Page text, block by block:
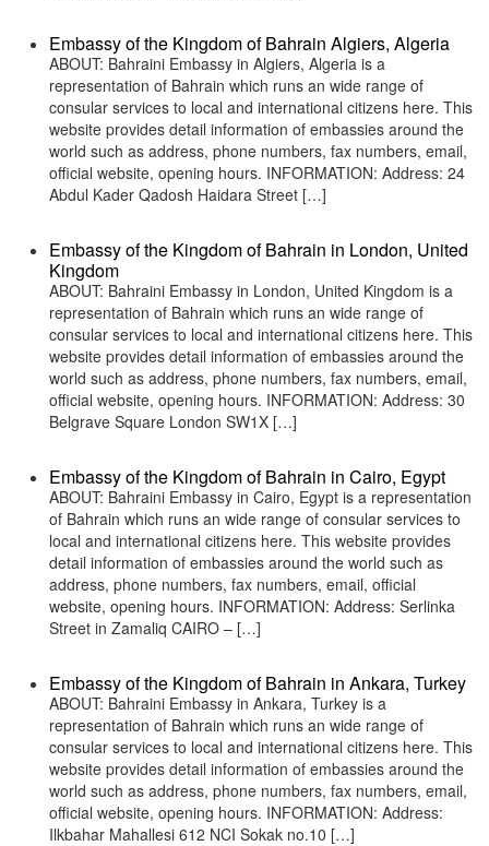
Embassy of the Kingdom of Bahrain Algiers, Algeria
ABOUT: Bahraini Embassy in Algiers, Algeria is a
representation of Bahrain which runs an wide range of
consular services to local and international citizens here. This
website provides detail information of embassies around the
world such as address, phone numbers, fax numbers, email,
official website, opening hours. INFORMATION: Address: 24
Abdul Kader Qadosh Haidara Street […]
Embassy of the Kingdom of Bahrain in London, United
Kingdom
ABOUT: Bahraini Embassy in London, United Kingdom is a
representation of Bahrain which runs an wide range of
consular services to local and international citizens here. This
website provides detail information of embassies around the
world such as address, phone numbers, fax numbers, email,
official website, opening hours. INFORMATION: Address: 30
Belgrave Square London SW1X […]
Embassy of the Kingdom of Bahrain in Cairo, Egypt
ABOUT: Bahraini Embassy in Cairo, Egypt is a representation
of Bahrain which runs an wide range of consular services to
local and international citizens here. This website provides
detail information of embassies around the world such as
address, phone numbers, fax numbers, email, official
website, opening hours. INFORMATION: Address: Serlinka
Street in Zamaliq CAIRO – […]
Embassy of the Kingdom of Bahrain in Ankara, Turkey
ABOUT: Bahraini Embassy in Ankara, Turkey is a
representation of Bahrain which runs an wide range of
consular services to local and international citizens here. This
website provides detail information of embassies around the
world such as address, phone numbers, fax numbers, email,
official website, opening hours. INFORMATION: Address:
Ilkbahar Mahallesi 612 NCI Sokak no.10 […]